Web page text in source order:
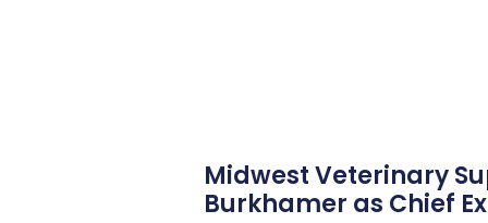
Midwest Veterinary
Burkhamer as Chief